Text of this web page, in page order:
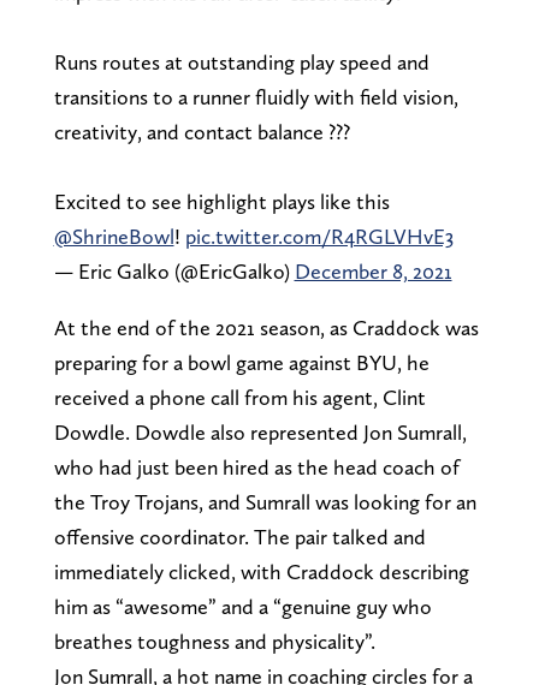
Runs routes at outstanding play speed and
transitions to a runner fluidly with field vision,
creativity, and contact balance ???
Excited to see highlight plays like this
@ShrineBowl! pic.twitter.com/R4RGLVHvE3
— Eric Galko (@EricGalko) December 8, 2021
At the end of the 2021 season, as Craddock was
preparing for a bowl game against BYU, he
received a phone call from his agent, Clint
Dowdle. Dowdle also represented Jon Sumrall,
who had just been hired as the head coach of
the Troy Trojans, and Sumrall was looking for an
offensive coordinator. The pair talked and
immediately clicked, with Craddock describing
him as “awesome” and a “genuine guy who
breathes toughness and physicality”.
Jon Sumrall, a hot name in coaching circles for a